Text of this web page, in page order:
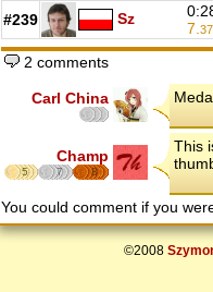
#239 Sz
7.
2 comments
Carl China
Champ
5 7 8
This
You could comment if you
©2008